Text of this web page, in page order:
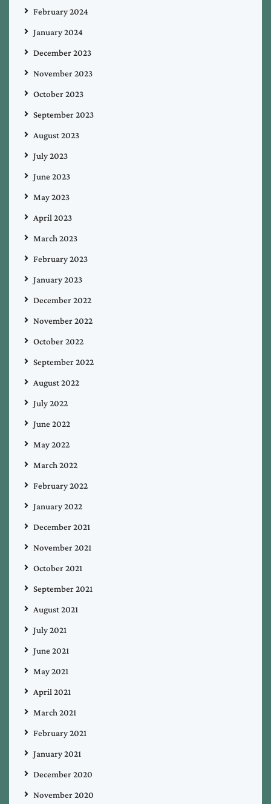
February 2024
January 2024
December 2023
November 2023
October 2023
September 2023
August 2023
July 2023
June 2023
May 2023
April 2023
March 2023
February 2023
January 2023
December 2022
November 2022
October 2022
September 2022
August 2022
July 2022
June 2022
May 2022
March 2022
February 2022
January 2022
December 2021
November 2021
October 2021
September 2021
August 2021
July 2021
June 2021
May 2021
April 2021
March 2021
February 2021
January 2021
December 2020
November 2020